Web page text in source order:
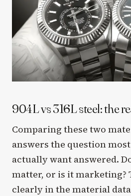
904L vs 316L steel: the
Comparing these two
answers the question
actually want answered.
matter, or is it marketing?
clearly in the material